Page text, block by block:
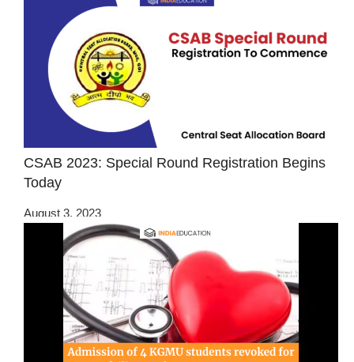
CSAB 2023: Special Round Registration Begins
Today
August 3, 2023